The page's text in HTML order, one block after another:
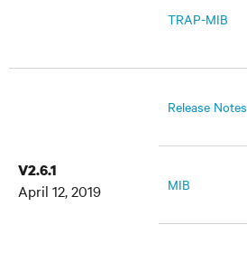
TRAP-MIB
V2.6.1
April 12, 2019
Release Notes
MIB